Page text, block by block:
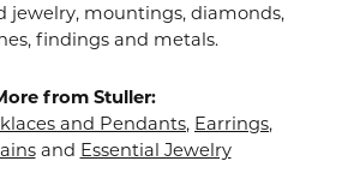
jewelry, mountings, diamonds,
findings and metals.
from Stuller:
and Pendants, Earrings,
and Essential Jewelry